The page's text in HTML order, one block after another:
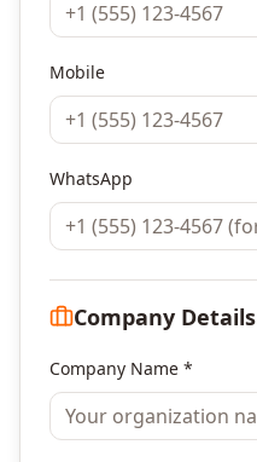
Mobile
WhatsApp
Company Details
Company Name *